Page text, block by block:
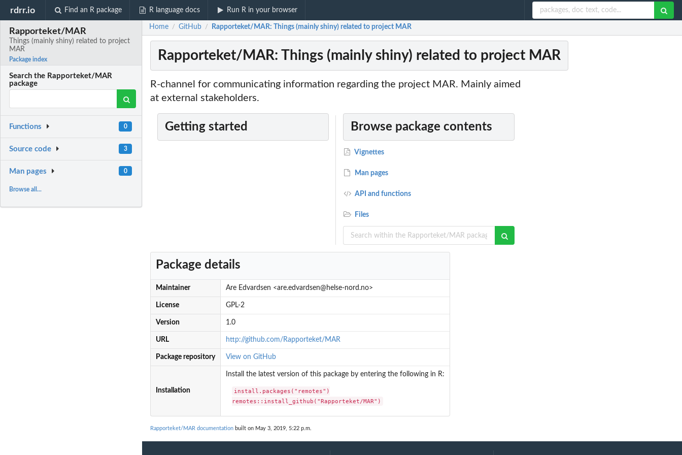
rdrr.io Find an R package R language docs Run R in your browser
Rapporteket/MAR
Things (mainly shiny) related to project
MAR
Package index
Search the Rapporteket/MAR
package
Functions 0
Source code 3
Man pages 0
Browse all...
Home / GitHub / Rapporteket/MAR: Things (mainly shiny) related to project MAR
Rapporteket/MAR: Things (mainly shiny) related to project MAR
R-channel for communicating information regarding the project MAR. Mainly aimed
at external stakeholders.
Getting started Browse package contents
Vignettes
Man pages
API and functions
Files
Package details
Maintainer Are Edvardsen <are.edvardsen@helse-nord.no>
License GPL-2
Version 1.0
URL http://github.com/Rapporteket/MAR
Package repository View on GitHub
Installation
Install the latest version of this package by entering the following in R:
install.packages("remotes")
remotes::install_github("Rapporteket/MAR")
Rapporteket/MAR documentation built on May 3, 2019, 5:22 p.m.